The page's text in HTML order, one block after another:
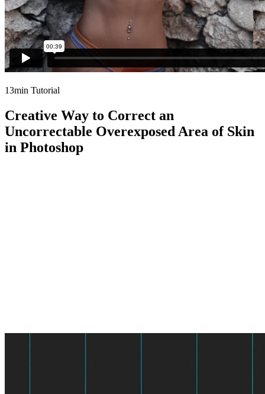
13min Tutorial
Creative Way to Correct an
Uncorrectable Overexposed Area of Skin
in Photoshop